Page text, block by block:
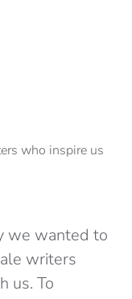
we wanted to
writers
us. To